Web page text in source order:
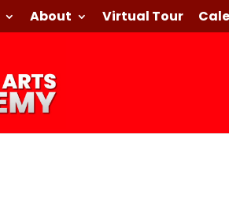
About Virtual Tour